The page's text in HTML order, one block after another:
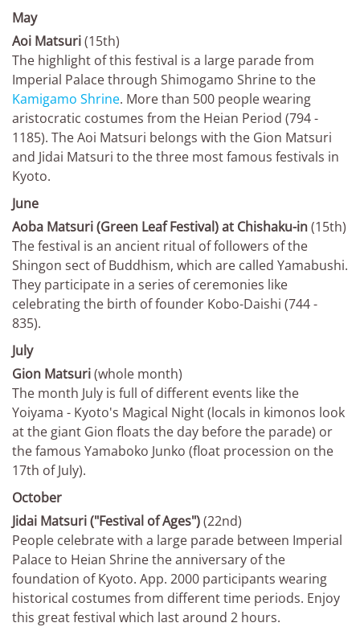
May
Aoi Matsuri(15th)
The highlight of this festival is a large parade from
Imperial Palace through Shimogamo Shrine to the
Kamigamo Shrine. More than 500 people wearing
aristocratic costumes from the Heian Period (794 -
1185). The Aoi Matsuri belongs with the Gion Matsuri
and Jidai Matsuri to the three most famous festivals in
Kyoto.
June
Aoba Matsuri (Green Leaf Festival) at Chishaku-in(15th)
The festival is an ancient ritual of followers of the
Shingon sect of Buddhism, which are called Yamabushi.
They participate in a series of ceremonies like
celebrating the birth of founder Kobo-Daishi (744 -
835).
July
Gion Matsuri(whole month)
The month July is full of different events like the
Yoiyama - Kyoto's Magical Night (locals in kimonos look
at the giant Gion floats the day before the parade) or
the famous Yamaboko Junko (float procession on the
17th of July).
October
Jidai Matsuri ("Festival of Ages")(22nd)
People celebrate with a large parade between Imperial
Palace to Heian Shrine the anniversary of the
foundation of Kyoto. App. 2000 participants wearing
historical costumes from different time periods. Enjoy
this great festival which last around 2 hours.